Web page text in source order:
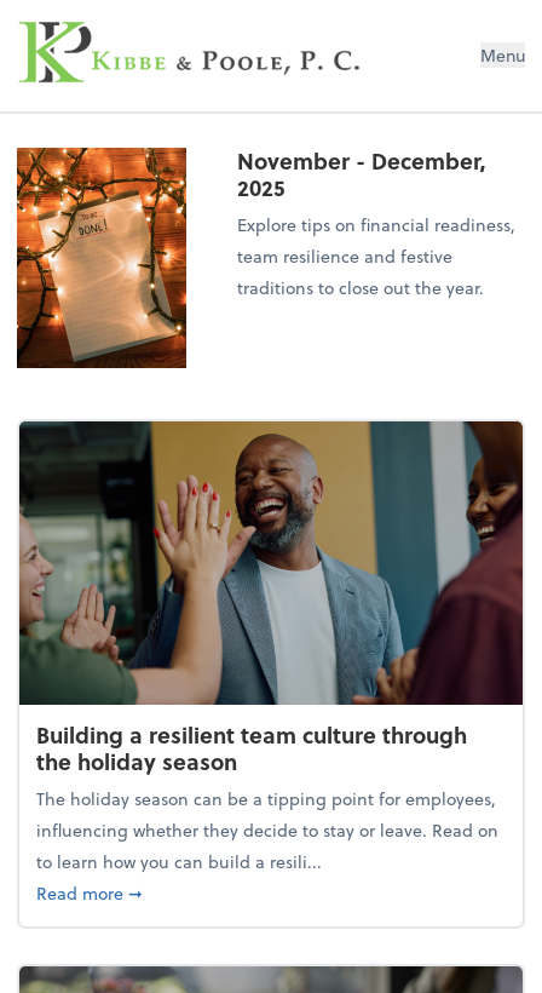
Kibbe & Poole, P.C. Menu
November - December,
2025
Explore tips on financial readiness,
team resilience and festive
traditions to close out the year.
Building a resilient team culture through
the holiday season
The holiday season can be a tipping point for employees,
influencing whether they decide to stay or leave. Read on
to learn how you can build a resili...
Read moreabout Building a resilient team culture through
➞